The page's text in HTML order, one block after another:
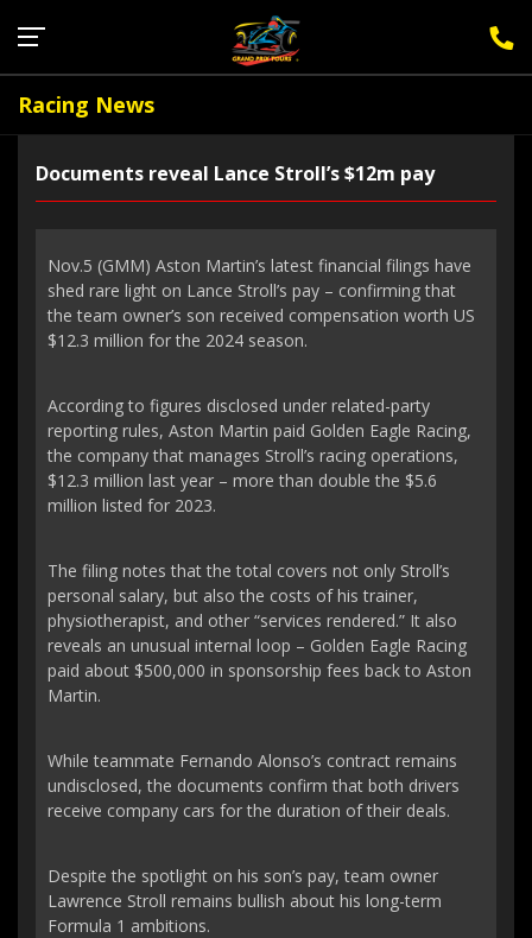
Racing News
Documents reveal Lance Stroll’s $12m pay
Nov.5 (GMM) Aston Martin’s latest financial filings have
shed rare light on Lance Stroll’s pay – confirming that
the team owner’s son received compensation worth US
$12.3 million for the 2024 season.
According to figures disclosed under related-party
reporting rules, Aston Martin paid Golden Eagle Racing,
the company that manages Stroll’s racing operations,
$12.3 million last year – more than double the $5.6
million listed for 2023.
The filing notes that the total covers not only Stroll’s
personal salary, but also the costs of his trainer,
physiotherapist, and other “services rendered.” It also
reveals an unusual internal loop – Golden Eagle Racing
paid about $500,000 in sponsorship fees back to Aston
Martin.
While teammate Fernando Alonso’s contract remains
undisclosed, the documents confirm that both drivers
receive company cars for the duration of their deals.
Despite the spotlight on his son’s pay, team owner
Lawrence Stroll remains bullish about his long-term
Formula 1 ambitions.